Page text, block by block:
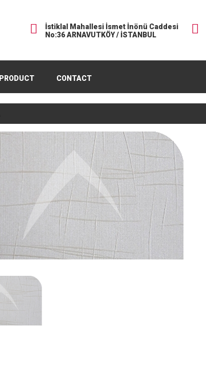
İstiklal Mahallesi İsmet İnönü Caddesi
No:36 ARNAVUTKÖY / İSTANBUL
PRODUCT CONTACT